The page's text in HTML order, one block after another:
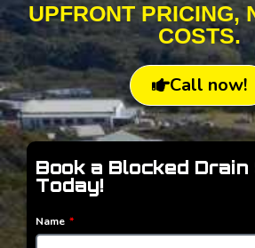
UPFRONT PRICING,
COSTS.
Call now!
Book a Blocked
Today!
Name